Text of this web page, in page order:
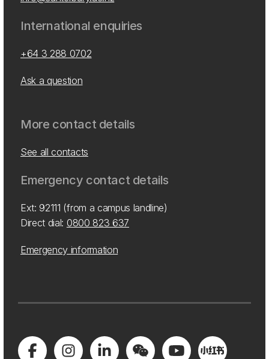
International enquiries
+64 3 288 0702
Ask a question
More contact details
See all contacts
Emergency contact details
Ext: 92111 (from a campus landline)
Direct dial: 0800 823 637
Emergency information